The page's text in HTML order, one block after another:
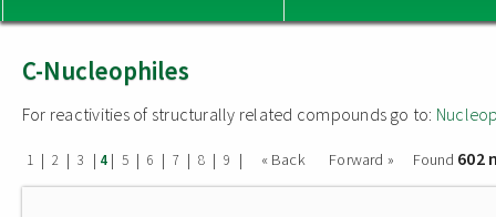
C-Nucleophiles
For reactivities of structurally related compounds go to:
1 | 2 | 3 | 4| 5 | 6 | 7 | 8 | 9 | « Back Forward » Found 602